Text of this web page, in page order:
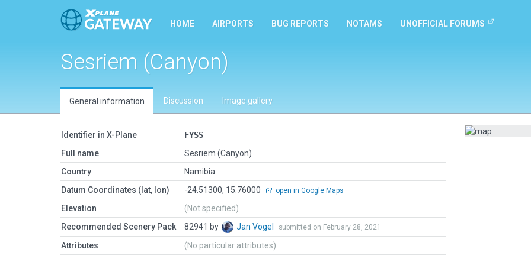
HOME AIRPORTS BUG REPORTS NOTAMS UNOFFICIAL FORUMS
Sesriem (Canyon)
General information Discussion Image gallery
Identifier in X-Plane
FYSS
Full name
Sesriem (Canyon)
Country
Namibia
Datum Coordinates (lat, lon)
-24.51300, 15.76000 open in Google Maps
Elevation
(Not specified)
Recommended Scenery Pack
82941 by Jan Vogel submitted on February 28, 2021
Attributes (No particular attributes)